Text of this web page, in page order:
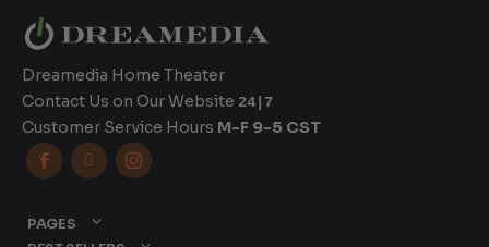
Dreamedia Home Theater
Contact Us on Our Website 24|7
Customer Service Hours M-F 9-5 CST
  
PAGES